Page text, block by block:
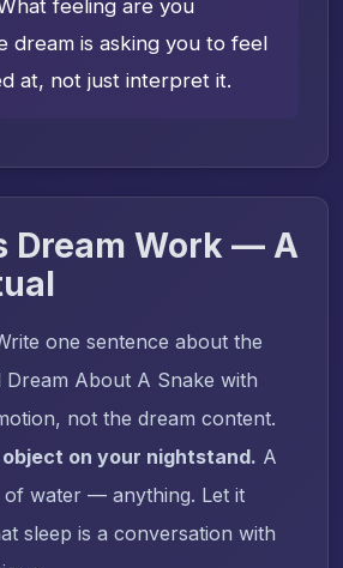
feeling are you
dream is asking you to feel
at, not just interpret it.
Dream Work — A
one sentence about the
Dream About A Snake with
not the dream content.
object on your nightstand. A
of water — anything. Let it
sleep is a conversation with